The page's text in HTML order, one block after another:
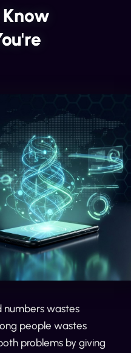
numbers wastes
people wastes
problems by giving